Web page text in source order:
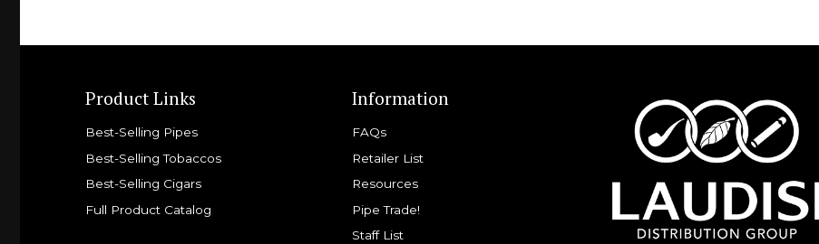
Product Links
Best-Selling Pipes
Best-Selling Tobaccos
Best-Selling Cigars
Full Product Catalog
Information
FAQs
Retailer List
Resources
Pipe Trade!
Staff List